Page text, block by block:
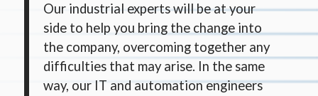
Our industrial experts will be at your
side to help you bring the change into
the company, overcoming together any
difficulties that may arise. In the same
way, our IT and automation engineers